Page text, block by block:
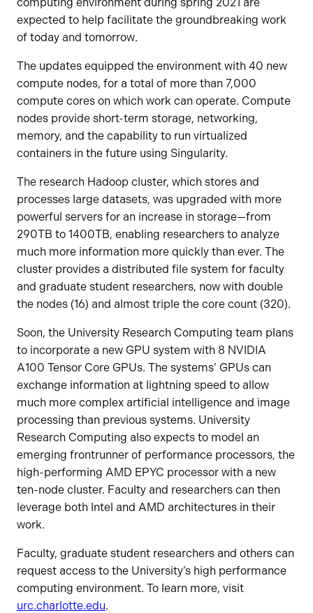
expected to help facilitate the groundbreaking work
of today and tomorrow.
The updates equipped the environment with 40 new
compute nodes, for a total of more than 7,000
compute cores on which work can operate. Compute
nodes provide short-term storage, networking,
memory, and the capability to run virtualized
containers in the future using Singularity.
The research Hadoop cluster, which stores and
processes large datasets, was upgraded with more
powerful servers for an increase in storage—from
290TB to 1400TB, enabling researchers to analyze
much more information more quickly than ever. The
cluster provides a distributed file system for faculty
and graduate student researchers, now with double
the nodes (16) and almost triple the core count (320).
Soon, the University Research Computing team plans
to incorporate a new GPU system with 8 NVIDIA
A100 Tensor Core GPUs. The systems’ GPUs can
exchange information at lightning speed to allow
much more complex artificial intelligence and image
processing than previous systems. University
Research Computing also expects to model an
emerging frontrunner of performance processors, the
high-performing AMD EPYC processor with a new
ten-node cluster. Faculty and researchers can then
leverage both Intel and AMD architectures in their
work.
Faculty, graduate student researchers and others can
request access to the University’s high performance
computing environment. To learn more, visit
urc.charlotte.edu.